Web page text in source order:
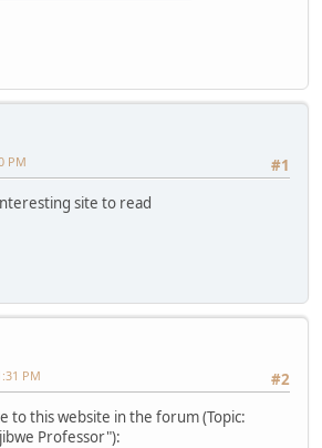
#1
PM
site to read
#2
PM
to this website in the forum (Topic:
Professor"):